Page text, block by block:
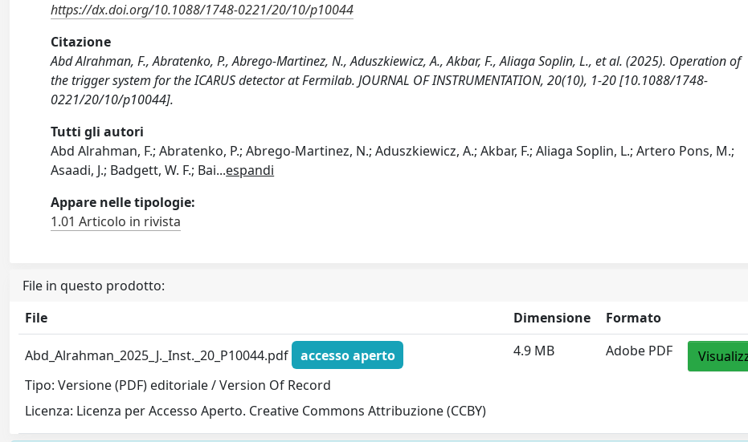
https://dx.doi.org/10.1088/1748-0221/20/10/p10044
Citazione
Abd Alrahman, F., Abratenko, P., Abrego-Martinez, N., Aduszkiewicz, A., Akbar, F., Aliaga Soplin, L., et al. (2025). Operation of
the trigger system for the ICARUS detector at Fermilab. JOURNAL OF INSTRUMENTATION, 20(10), 1-20 [10.1088/1748-
0221/20/10/p10044].
Tutti gli autori
Abd Alrahman, F.; Abratenko, P.; Abrego-Martinez, N.; Aduszkiewicz, A.; Akbar, F.; Aliaga Soplin, L.; Artero Pons, M.;
Asaadi, J.; Badgett, W. F.; Bai...espandi
Appare nelle tipologie:
1.01 Articolo in rivista
File in questo prodotto:
File
Dimensione Formato
Abd_Alrahman_2025_J._Inst._20_P10044.pdf
accesso aperto
Tipo: Versione (PDF) editoriale / Version Of Record
Licenza: Licenza per Accesso Aperto. Creative Commons Attribuzione (CCBY)
4.9 MB Adobe PDF